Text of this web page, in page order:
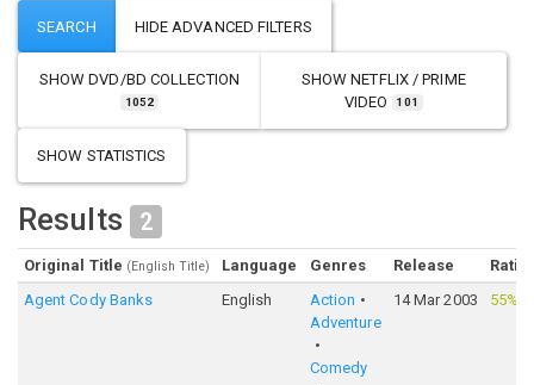
SHOWDVD/BD COLLECTION
1052
SHOWNETFLIX / PRIME
VIDEO
101
SHOW STATISTICS
Results 2
Original Title (English Title) Language Genres Release
Agent Cody Banks
English
Action
Adventure
Comedy
14 Mar 2003 55%